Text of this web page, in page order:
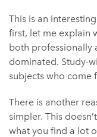
This is an
first, let me explain
both professionally
dominated. Study-
subjects who come
There is another
simpler. This
what you find a lot